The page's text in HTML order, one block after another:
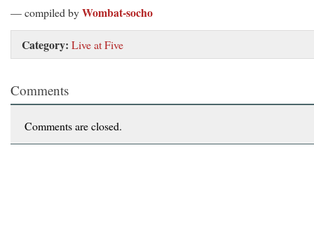
— compiled byWombat-socho
Category: Live at Five
Comments
Comments are closed.